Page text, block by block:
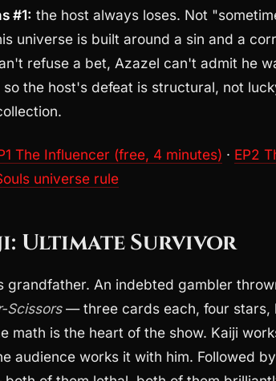
#1: the host always loses. Not
universe is built around a sin and a
refuse a bet, Azazel can't admit he
so the host's defeat is structural, not
The Influencer (free, 4 minutes) · EP2
universe rule
Ultimate Survivor
grandfather. An indebted gambler
Scissors— three cards each, four stars,
math is the heart of the show. Kaiji
audience works it with him. Followed